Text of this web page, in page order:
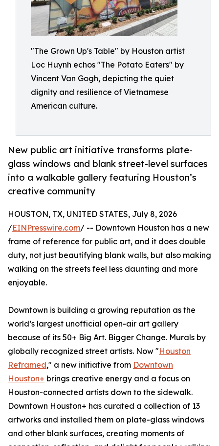
"The Grown Up's Table" by Houston artist
Loc Huynh echos "The Potato Eaters" by
Vincent Van Gogh, depicting the quiet
dignity and resilience of Vietnamese
American culture.
New public art initiative transforms plate-
glass windows and blank street-level surfaces
into a walkable gallery featuring Houston’s
creative community
HOUSTON, TX, UNITED STATES, July 8, 2026
/EINPresswire.com/ -- Downtown Houston has a new
frame of reference for public art, and it does double
duty, not just beautifying blank walls, but also making
walking on the streets feel less daunting and more
enjoyable.
Downtown is building a growing reputation as the
world’s largest unofficial open-air art gallery
because of its 50+ Big Art. Bigger Change. Murals by
globally recognized street artists. Now "Houston
Reframed," a new initiative from Downtown
Houston+ brings creative energy and a focus on
Houston-connected artists down to the sidewalk.
Downtown Houston+ has curated a collection of 13
artworks and installed them on plate-glass windows
and other blank surfaces, creating moments of